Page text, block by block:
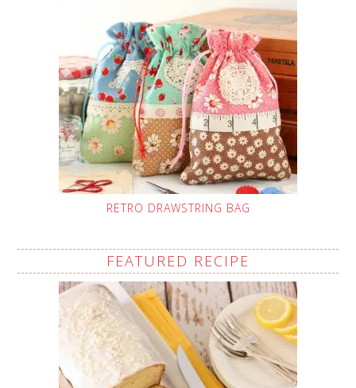
RETRO DRAWSTRING BAG
FEATURED RECIPE